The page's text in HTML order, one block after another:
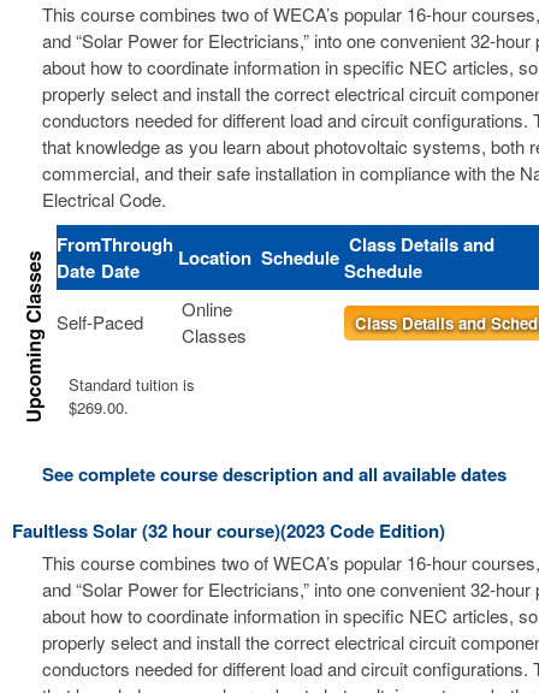
This course combines two of WECA’s popular 16-hour
and “Solar Power for Electricians,” into one convenient 32-
about how to coordinate information in specific NEC articles,
properly select and install the correct electrical circuit
conductors needed for different load and circuit configurations.
that knowledge as you learn about photovoltaic systems, both
commercial, and their safe installation in compliance with the
Electrical Code.
From
Date
Through
Date
Location Schedule Class Details and
Schedule
Self-Paced
Online
Classes
Class Details and
Standard tuition is
$269.00.
See complete course description and all available dates
Faultless Solar (32 hour course)(2023 Code Edition)
This course combines two of WECA’s popular 16-hour
and “Solar Power for Electricians,” into one convenient 32-
about how to coordinate information in specific NEC articles,
properly select and install the correct electrical circuit
conductors needed for different load and circuit configurations.